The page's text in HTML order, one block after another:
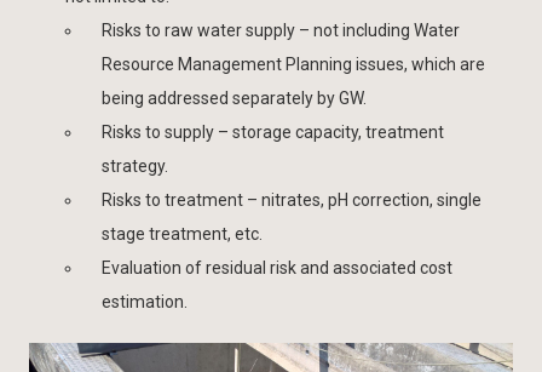
Risks to raw water supply – not including Water
Resource Management Planning issues, which are
being addressed separately by GW.
Risks to supply – storage capacity, treatment
strategy.
Risks to treatment – nitrates, pH correction, single
stage treatment, etc.
Evaluation of residual risk and associated cost
estimation.